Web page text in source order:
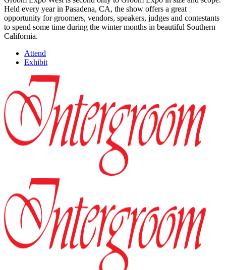
Held every year in Pasadena, CA, the show offers a great
opportunity for groomers, vendors, speakers, judges and contestants
to spend some time during the winter months in beautiful Southern
California.
Attend
Exhibit